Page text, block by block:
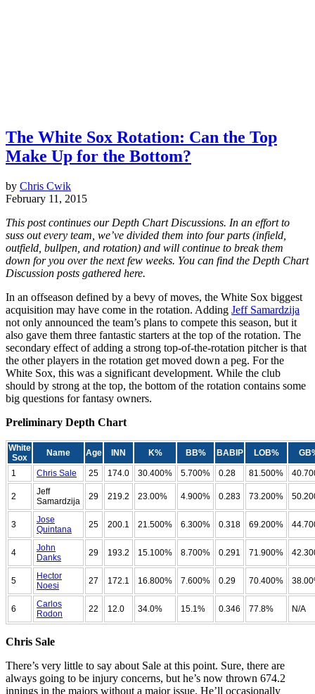
The White Sox Rotation: Can the Top
Make Up for the Bottom?
by Chris Cwik
February 11, 2015
This post continues our Depth Chart Discussions. In an effort to
suss out every team, we’ve divided them into four parts (infield,
outfield, bullpen, and rotation) and will continue to break them
down for you over the next few weeks. You can find the Depth Chart
Discussion posts gathered here.
In an offseason defined by a bevy of moves, the White Sox biggest
acquisition may have come in the rotation. Adding Jeff Samardzija
not only announced the team’s plans to compete this season, but it
also gave them three fantastic starters at the top of the rotation. The
secondary effect of adding a strong top-of-the-rotation pitcher is that
the other players in the rotation get moved down a peg. For the
White Sox, this was a significant development. While the club
should by strong at the top, the bottom of the rotation contains some
big questions for fantasy owners.
Preliminary Depth Chart
White
Sox
Name Age INN K% BB% BABIP LOB%
1 Chris Sale 25 174.0 30.400% 5.700% 0.28 81.500%
2
Jeff
Samardzija
29 219.2 23.00% 4.900% 0.283 73.200%
3
Jose
Quintana
25 200.1 21.500% 6.300% 0.318 69.200%
4
John
Danks
29 193.2 15.100% 8.700% 0.291 71.900%
5
Hector
Noesi
27 172.1 16.800% 7.600% 0.29 70.400%
6
Carlos
Rodon
22 12.0 34.0% 15.1% 0.346 77.8% N/A
Chris Sale
There’s very little to say about Sale at this point. Sure, there are
always going to be injury concerns, but he’s now thrown 674.2
innings in the majors without a major issue. He’ll occasionally